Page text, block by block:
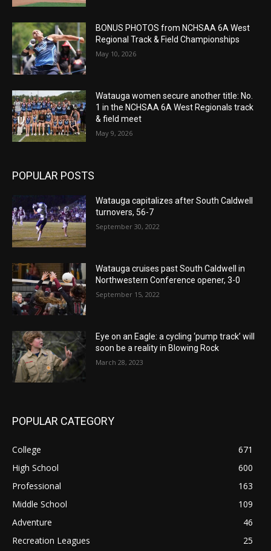
BONUS PHOTOS from NCHSAA 6A West
Regional Track & Field Championships
May 10, 2026
Watauga women secure another title: No.
1 in the NCHSAA 6A West Regionals track
& field meet
May 9, 2026
POPULAR POSTS
Watauga capitalizes after South Caldwell
turnovers, 56-7
September 30, 2022
Watauga cruises past South Caldwell in
Northwestern Conference opener, 3-0
September 15, 2022
Eye on an Eagle: a cycling ‘pump track’ will
soon be a reality in Blowing Rock
March 28, 2023
POPULAR CATEGORY
College
671
High School
600
Professional
163
Middle School
109
Adventure
46
Recreation Leagues
25